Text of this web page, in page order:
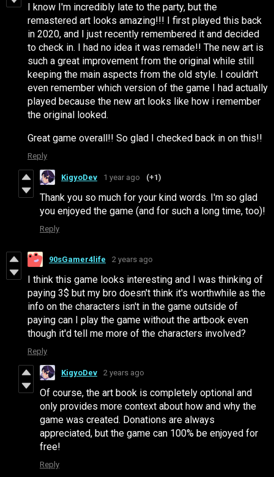
I know I'm incredibly late to the party, but the
remastered art looks amazing!!! I first played this back
in 2020, and I just recently remembered it and decided
to check in. I had no idea it was remade!! The new art is
such a great improvement from the original while still
keeping the main aspects from the old style. I couldn't
even remember which version of the game I had actually
played because the new art looks like how i remember
the original looked.
Great game overall!! So glad I checked back in on this!!
Reply
KigyoDev 1 year ago (+1)
Thank you so much for your kind words. I'm so glad
you enjoyed the game (and for such a long time, too)!
Reply
90sGamer4life 2 years ago
I think this game looks interesting and I was thinking of
paying 3$ but my bro doesn't think it's worthwhile as the
info on the characters isn't in the game outside of
paying can I play the game without the artbook even
though it'd tell me more of the characters involved?
Reply
KigyoDev 2 years ago
Of course, the art book is completely optional and
only provides more context about how and why the
game was created. Donations are always
appreciated, but the game can 100% be enjoyed for
free!
Reply